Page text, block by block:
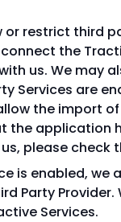
or restrict third
the
us. We may
Services are
the import
application
please check
is enabled,
Party
Services.